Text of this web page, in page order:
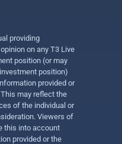
providing
on any T3 Live
position (or may
position)
provided or
may reflect the
of the individual or
Viewers of
this into account
provided or the